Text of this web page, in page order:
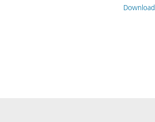
Download